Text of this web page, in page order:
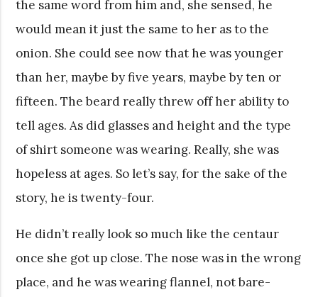
the same word from him and, she sensed, he
would mean it just the same to her as to the
onion. She could see now that he was younger
than her, maybe by five years, maybe by ten or
fifteen. The beard really threw off her ability to
tell ages. As did glasses and height and the type
of shirt someone was wearing. Really, she was
hopeless at ages. So let’s say, for the sake of the
story, he is twenty-four.
He didn’t really look so much like the centaur
once she got up close. The nose was in the wrong
place, and he was wearing flannel, not bare-